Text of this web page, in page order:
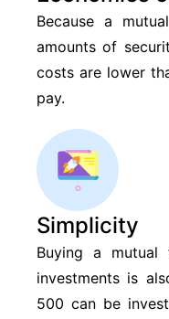
Because a
amounts of
costs are lower
pay.
Simplicity
Buying a mutual
investments is
500 can be